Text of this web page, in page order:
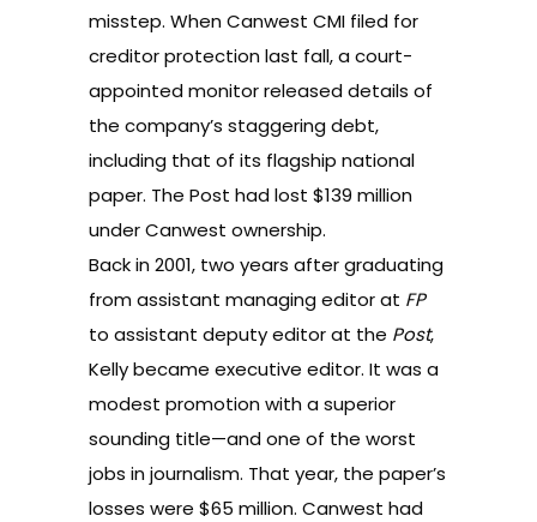
misstep. When Canwest CMI filed for
creditor protection last fall, a court-
appointed monitor released details of
the company’s staggering debt,
including that of its flagship national
paper. The Post had lost $139 million
under Canwest ownership.
Back in 2001, two years after graduating
from assistant managing editor at FP
to assistant deputy editor at the Post,
Kelly became executive editor. It was a
modest promotion with a superior
sounding title—and one of the worst
jobs in journalism. That year, the paper’s
losses were $65 million. Canwest had